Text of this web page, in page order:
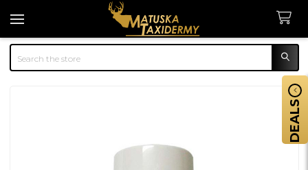
Search
DEALS